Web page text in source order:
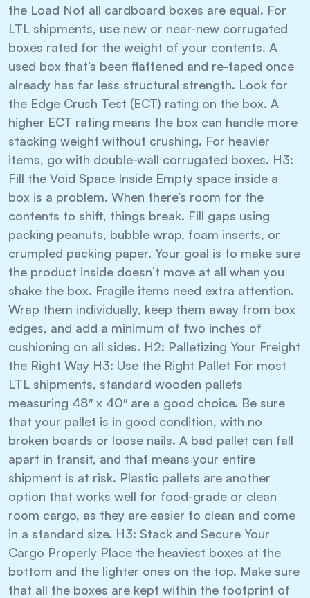
the Load Not all cardboard boxes are equal. For
LTL shipments, use new or near-new corrugated
boxes rated for the weight of your contents. A
used box that’s been flattened and re-taped once
already has far less structural strength. Look for
the Edge Crush Test (ECT) rating on the box. A
higher ECT rating means the box can handle more
stacking weight without crushing. For heavier
items, go with double-wall corrugated boxes. H3:
Fill the Void Space Inside Empty space inside a
box is a problem. When there’s room for the
contents to shift, things break. Fill gaps using
packing peanuts, bubble wrap, foam inserts, or
crumpled packing paper. Your goal is to make sure
the product inside doesn’t move at all when you
shake the box. Fragile items need extra attention.
Wrap them individually, keep them away from box
edges, and add a minimum of two inches of
cushioning on all sides. H2: Palletizing Your Freight
the Right Way H3: Use the Right Pallet For most
LTL shipments, standard wooden pallets
measuring 48″ x 40″ are a good choice. Be sure
that your pallet is in good condition, with no
broken boards or loose nails. A bad pallet can fall
apart in transit, and that means your entire
shipment is at risk. Plastic pallets are another
option that works well for food-grade or clean
room cargo, as they are easier to clean and come
in a standard size. H3: Stack and Secure Your
Cargo Properly Place the heaviest boxes at the
bottom and the lighter ones on the top. Make sure
that all the boxes are kept within the footprint of